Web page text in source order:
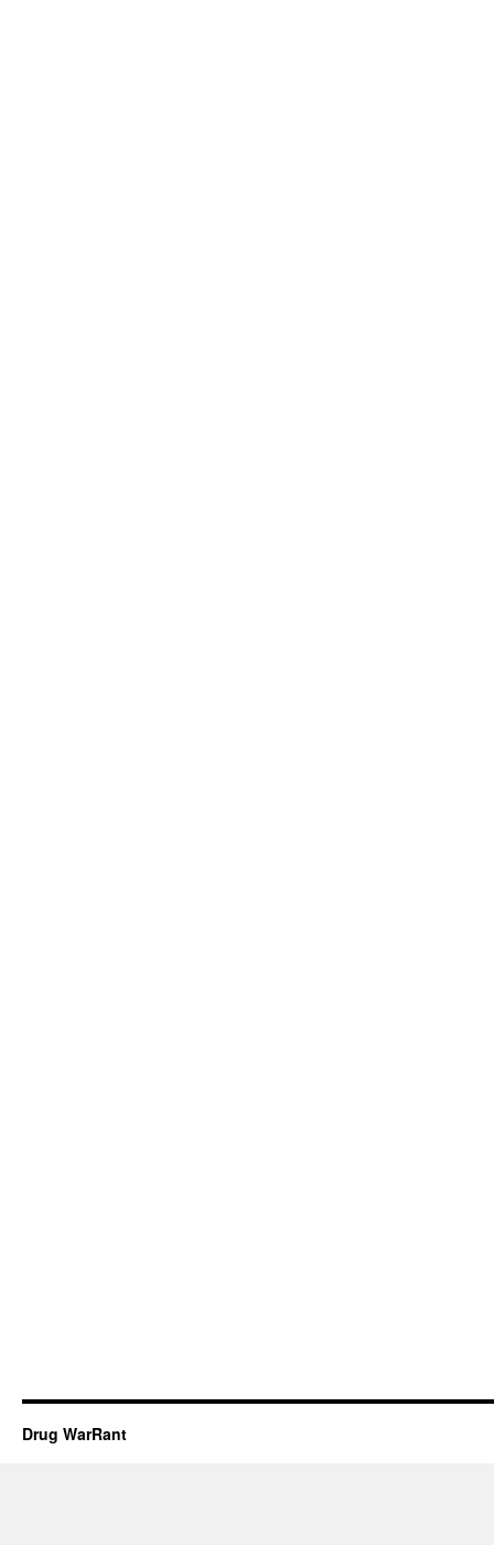
Drug WarRant